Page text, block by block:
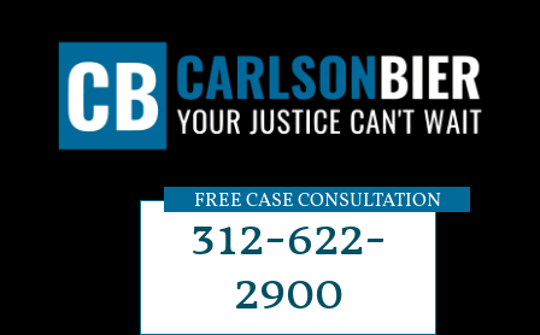
FREE CASE CONSULTATION
312-622-
2900